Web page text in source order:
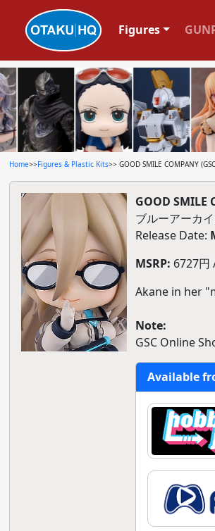
Figures
Home>>Figures & Plastic Kits>> GOOD SMILE COMPANY
GOOD
ブルーアーカ
Release Date:
MSRP: 6727円
Akane in her
Note:
GSC Online
Available